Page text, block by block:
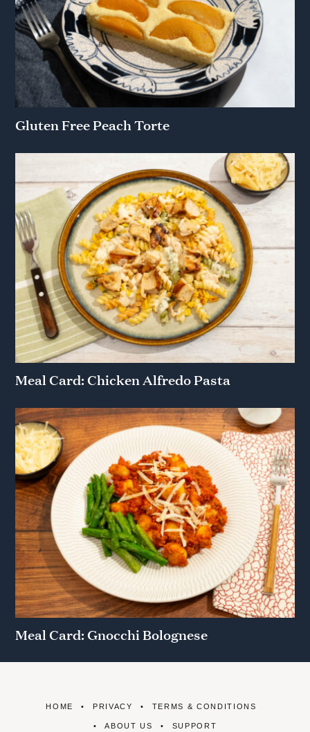
Gluten Free Peach Torte
Meal Card: Chicken Alfredo Pasta
Meal Card: Gnocchi Bolognese
HOME PRIVACY TERMS & CONDITIONS
ABOUT US SUPPORT